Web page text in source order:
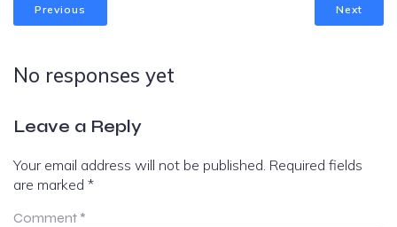
Previous Next
No responses yet
Leave a Reply
Your email address will not be published. Required fields
are marked *
Comment *